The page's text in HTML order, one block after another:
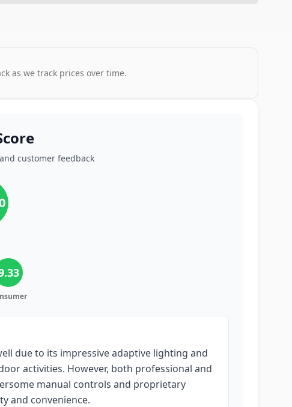
as we track prices over time.
customer feedback
due to its impressive adaptive lighting and
activities. However, both professional and
manual controls and proprietary
and convenience.